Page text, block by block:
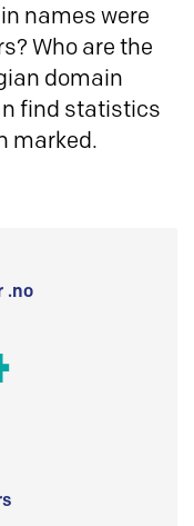
names were
Who are the
domain
find statistics
marked.
.no